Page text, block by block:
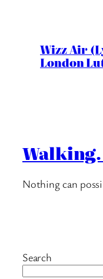
Wizz Air
London
Nothing can
Search